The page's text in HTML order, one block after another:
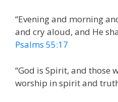
“Evening and morning
and cry aloud, and He
Psalms 55:17
“God is Spirit, and those
worship in spirit and